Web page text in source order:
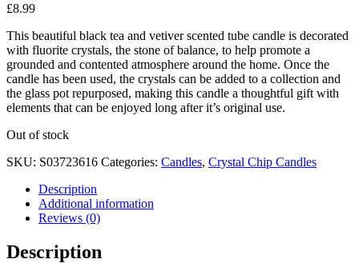
£8.99
This beautiful black tea and vetiver scented tube candle is decorated
with fluorite crystals, the stone of balance, to help promote a
grounded and contented atmosphere around the home. Once the
candle has been used, the crystals can be added to a collection and
the glass pot repurposed, making this candle a thoughtful gift with
elements that can be enjoyed long after it’s original use.
Out of stock
SKU: S03723616 Categories: Candles, Crystal Chip Candles
Description
Additional information
Reviews (0)
Description